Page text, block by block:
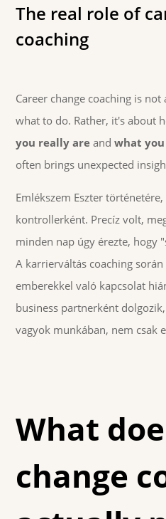
The real role of
coaching
Career change coaching is
what to do. Rather, it's about
you really are andwhat
often brings unexpected
Emlékszem Eszter
kontrollerként. Precíz volt,
minden nap úgy érezte, hogy
A karrierváltás coaching
emberekkel való kapcsolat
business partnerként
vagyok munkában, nem csak
What
change